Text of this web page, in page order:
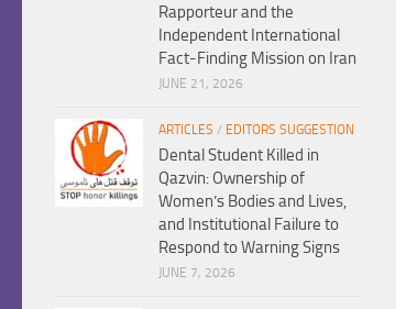
Rapporteur and the
Independent International
Fact-Finding Mission on Iran
JUNE 21, 2026
ARTICLES / EDITORS SUGGESTION
Dental Student Killed in
Qazvin: Ownership of
Women’s Bodies and Lives,
and Institutional Failure to
Respond to Warning Signs
JUNE 7, 2026